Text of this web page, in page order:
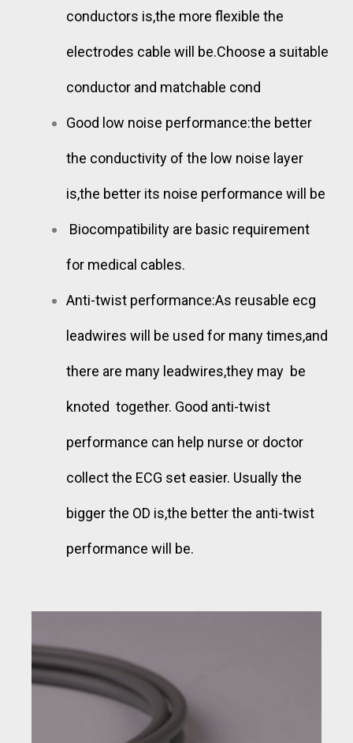
conductors is,the more flexible the
electrodes cable will be.Choose a suitable
conductor and matchable cond
Good low noise performance:the better
the conductivity of the low noise layer
is,the better its noise performance will be
Biocompatibility are basic requirement
for medical cables.
Anti-twist performance:As reusable ecg
leadwires will be used for many times,and
there are many leadwires,they may be
knoted together. Good anti-twist
performance can help nurse or doctor
collect the ECG set easier. Usually the
bigger the OD is,the better the anti-twist
performance will be.